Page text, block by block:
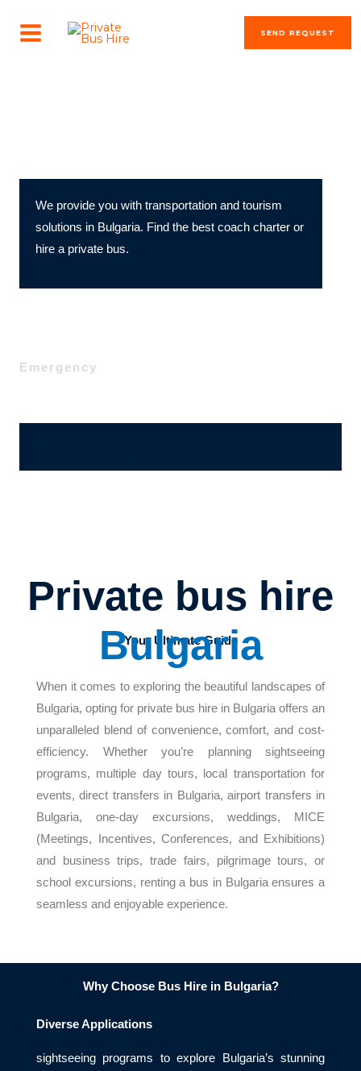
MENU
SEND REQUEST
We provide you with transportation and tourism
solutions in Bulgaria. Find the best coach charter or
hire a private bus.
Emergency
Private bus hire
Bulgaria
Your Ultimate Guide
When it comes to exploring the beautiful landscapes of
Bulgaria, opting for private bus hire in Bulgaria offers an
unparalleled blend of convenience, comfort, and cost-
efficiency. Whether you’re planning sightseeing
programs, multiple day tours, local transportation for
events, direct transfers in Bulgaria, airport transfers in
Bulgaria, one-day excursions, weddings, MICE
(Meetings, Incentives, Conferences, and Exhibitions)
and business trips, trade fairs, pilgrimage tours, or
school excursions, renting a bus in Bulgaria ensures a
seamless and enjoyable experience.
Why Choose Bus Hire in Bulgaria?
Diverse Applications
sightseeing programs to explore Bulgaria’s stunning